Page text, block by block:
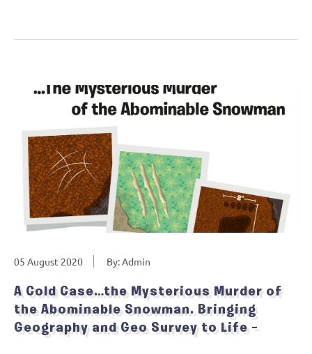
05 August 2020 By: Admin
A Cold Case…the Mysterious Murder of
the Abominable Snowman. Bringing
Geography and Geo Survey to Life –